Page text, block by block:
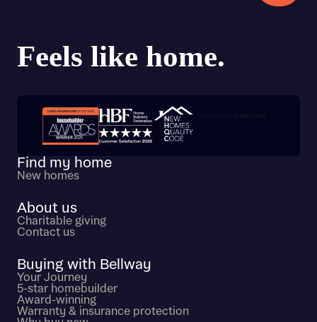
Trustpilot customer reviews
Find my home
New homes
About us
Charitable giving
Contact us
Buying with Bellway
Your Journey
5-star homebuilder
Award-winning
Warranty & insurance protection